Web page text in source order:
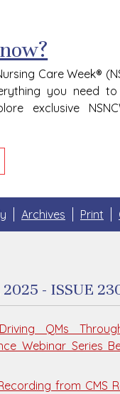
Care Week®
you need
exclusive
Archives Print
- ISSUE
QMs
Webinar Series
from CMS